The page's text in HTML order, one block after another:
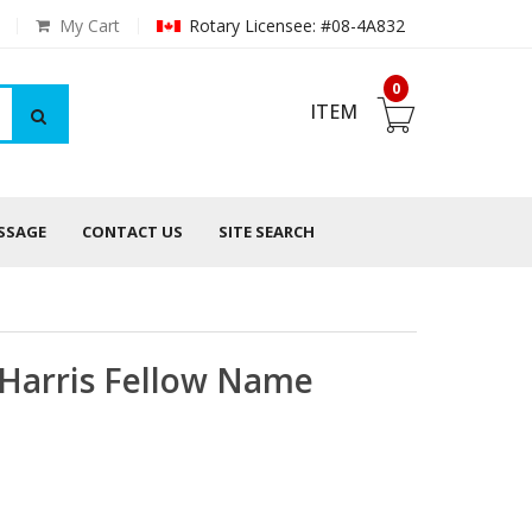
Rotary Licensee: #08-4A832
My Cart
0
ITEM
CONTACT US SITE SEARCH
Fellow Name